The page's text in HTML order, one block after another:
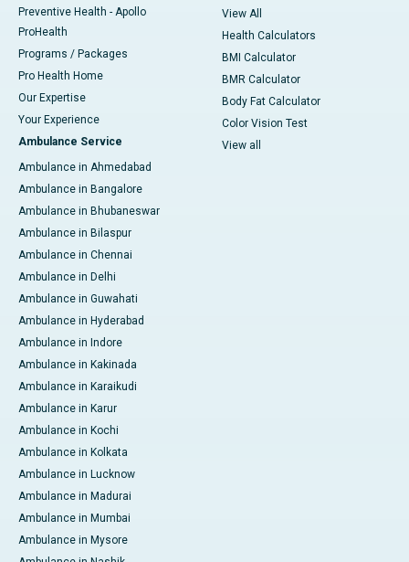
Preventive Health - Apollo
ProHealth
Programs / Packages
Pro Health Home
Our Expertise
Your Experience
Ambulance Service
Ambulance in Ahmedabad
Ambulance in Bangalore
Ambulance in Bhubaneswar
Ambulance in Bilaspur
Ambulance in Chennai
Ambulance in Delhi
Ambulance in Guwahati
Ambulance in Hyderabad
Ambulance in Indore
Ambulance in Kakinada
Ambulance in Karaikudi
Ambulance in Karur
Ambulance in Kochi
Ambulance in Kolkata
Ambulance in Lucknow
Ambulance in Madurai
Ambulance in Mumbai
Ambulance in Mysore
View All
Health Calculators
BMI Calculator
BMR Calculator
Body Fat Calculator
Color Vision Test
View all